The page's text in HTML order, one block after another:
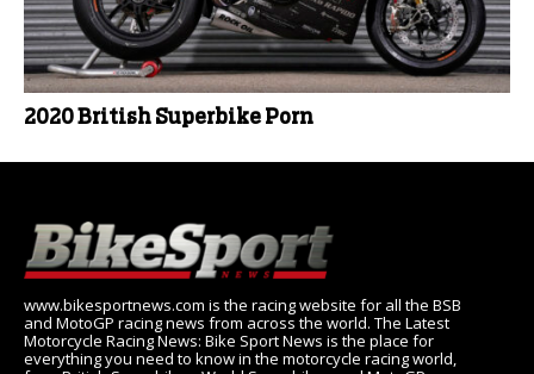
2020 British Superbike Porn
www.bikesportnews.com is the racing website for all the BSB
and MotoGP racing news from across the world. The Latest
Motorcycle Racing News: Bike Sport News is the place for
everything you need to know in the motorcycle racing world,